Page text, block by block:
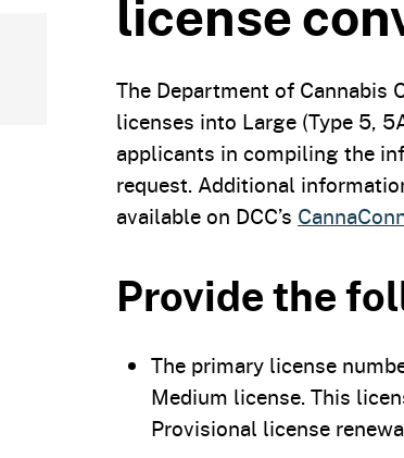
t
The Department of Cannabis
licenses into Large (Type 5,
applicants in compiling the
request. Additional
available on DCC’s
Provide the
The primary license
Medium license. This
Provisional license